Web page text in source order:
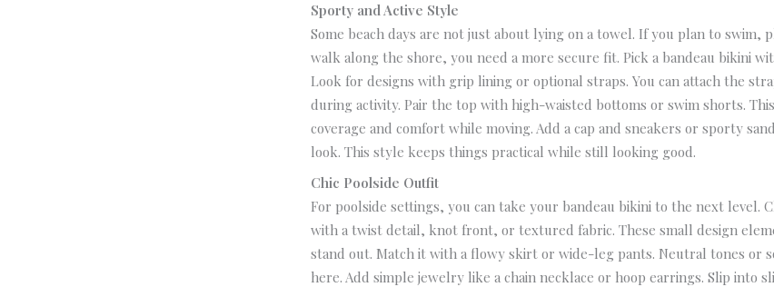
Sporty and Active Style
Some beach days are not just about lying on a towel. If you plan to swim,
walk along the shore, you need a more secure fit. Pick a bandeau bikini
Look for designs with grip lining or optional straps. You can attach the
during activity. Pair the top with high-waisted bottoms or swim shorts.
coverage and comfort while moving. Add a cap and sneakers or sporty
look.This style keeps things practical while still looking good.
Chic Poolside Outfit
For poolside settings, you can take your bandeau bikini to the next level.
with a twist detail, knot front, or textured fabric. These small design
stand out. Match it with a flowy skirt or wide-leg pants. Neutral tones or
here. Add simple jewelry like a chain necklace or hoop earrings.Slip into